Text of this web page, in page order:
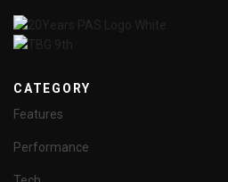
CATEGORY
Features
Performance